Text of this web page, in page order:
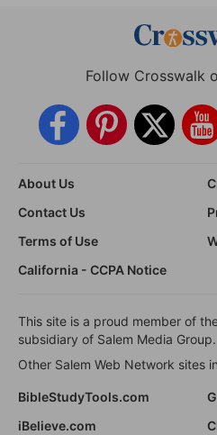
Follow Crosswalk
About Us
Contact Us
Terms of Use
California - CCPA Notice
This site is a proud member of
subsidiary of Salem Media Group.
Other Salem Web Network sites
BibleStudyTools.com
iBelieve.com